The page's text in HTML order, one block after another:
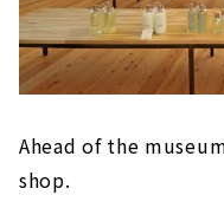
Ahead of the
shop.